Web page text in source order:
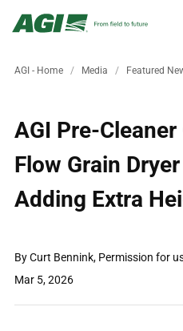
AGI - Home Media Featured
AGI Pre-
Flow Grain
Adding Extra
By Curt Bennink, Permission for
Mar 5, 2026